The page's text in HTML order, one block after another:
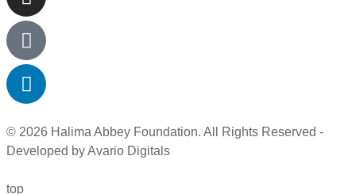
© 2026 Halima Abbey Foundation. All Rights Reserved -
Developed by Avario Digitals
top